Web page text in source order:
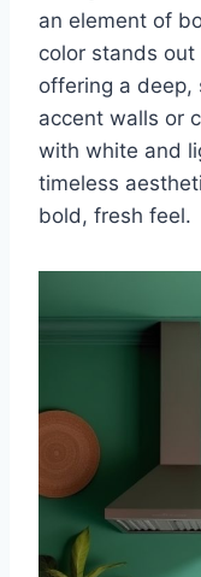
an element of
color stands
offering a deep,
accent walls or
with white and
timeless
bold, fresh feel.